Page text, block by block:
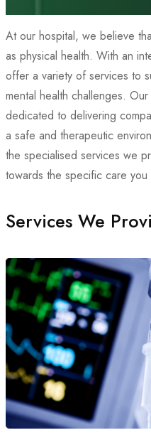
At our hospital, we believe
as physical health. With an
offer a variety of services to
mental health challenges.
dedicated to delivering
a safe and therapeutic
the specialised services we
towards the specific care you
Services We